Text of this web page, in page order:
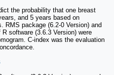
the probability that one breast
and 5 years based on
RMS package (6.2-0 Version) and
software (3.6.3 Version) were
C-index was the evaluation